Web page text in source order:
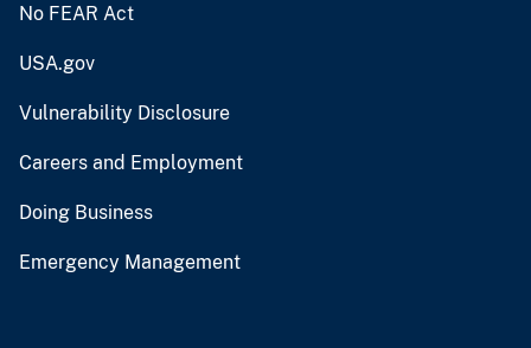
No FEAR Act
USA.gov
Vulnerability Disclosure
Careers and Employment
Doing Business
Emergency Management